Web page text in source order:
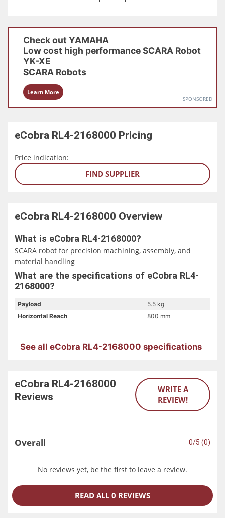
Check out YAMAHA
Low cost high performance SCARA Robot
YK-XE
SCARA Robots
Learn More
SPONSORED
eCobra RL4-2168000 Pricing
Price indication:
FIND SUPPLIER
eCobra RL4-2168000 Overview
What is eCobra RL4-2168000?
SCARA robot for precision machining, assembly, and
material handling
What are the specifications of eCobra RL4-
2168000?
Payload
5.5 kg
Horizontal Reach
800 mm
See all eCobra RL4-2168000 specifications
eCobra RL4-2168000
Reviews
WRITE A
REVIEW!
Overall 0/5 (0)
No reviews yet, be the first to leave a review.
READ ALL 0 REVIEWS